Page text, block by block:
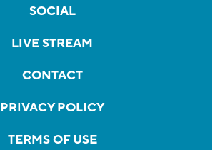
SOCIAL
LIVE STREAM
CONTACT
PRIVACY POLICY
TERMS OF USE